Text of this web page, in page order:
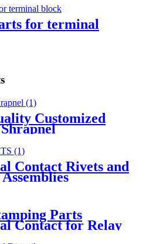
for terminal
Customized
Contact Rivets and
Parts
Contact for Relay